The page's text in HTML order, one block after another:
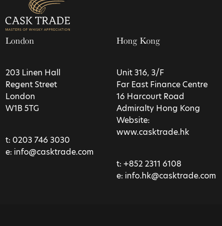
London
203 Linen Hall
Regent Street
London
W1B 5TG
t: 0203 746 3030
e: info@casktrade.com
Hong Kong
Unit 316, 3/F
Far East Finance Centre
16 Harcourt Road
Admiralty Hong Kong
Website:
www.casktrade.hk
t: +852 2311 6108
e: info.hk@casktrade.com